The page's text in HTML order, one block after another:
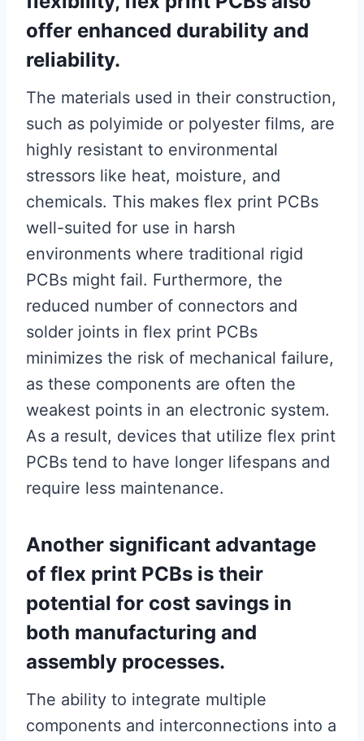
offer enhanced durability and
reliability.
The materials used in their construction,
such as polyimide or polyester films, are
highly resistant to environmental
stressors like heat, moisture, and
chemicals. This makes flex print PCBs
well-suited for use in harsh
environments where traditional rigid
PCBs might fail. Furthermore, the
reduced number of connectors and
solder joints in flex print PCBs
minimizes the risk of mechanical failure,
as these components are often the
weakest points in an electronic system.
As a result, devices that utilize flex print
PCBs tend to have longer lifespans and
require less maintenance.
Another significant advantage
of flex print PCBs is their
potential for cost savings in
both manufacturing and
assembly processes.
The ability to integrate multiple
components and interconnections into a